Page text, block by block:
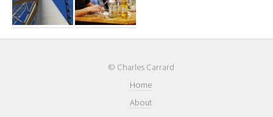
© Charles Carrard
Home
About